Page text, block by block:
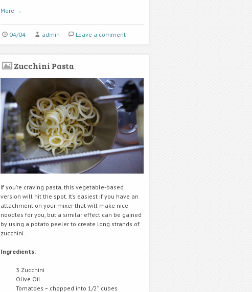
More →
04/04 admin Leave a comment
Zucchini Pasta
If you’re craving pasta, this vegetable-based
version will hit the spot. It’s easiest if you have an
attachment on your mixer that will make nice
noodles for you, but a similar effect can be gained
by using a potato peeler to create long strands of
zucchini.
Ingredients:
3 Zucchini
Olive Oil
Tomatoes – chopped into 1/2″ cubes